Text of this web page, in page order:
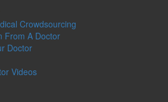
Crowdsourcing
From A Doctor
Doctor
Videos